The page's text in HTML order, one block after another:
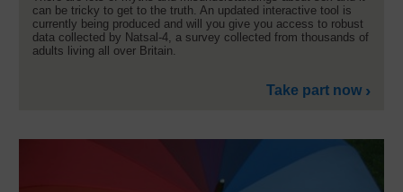
can be tricky to get to the truth. An updated interactive tool is
currently being produced and will you give you access to robust
data collected by Natsal-4, a survey collected from thousands of
adults living all over Britain.
Take part now